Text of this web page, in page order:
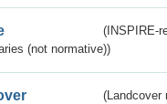
(INSPIRE-
(not normative))
(Landcover